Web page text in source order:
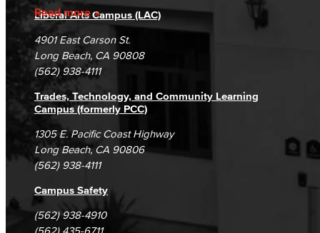
Rental Facilities
LBCC offer a wide variety of rental facilities to fit your conference, meeting or event needs.
Athletic Facilities
Multi-Purpose Rooms
Veterans Stadium
Veterans Stadium opened its doors in 1950. The stadium is home to LBCC and Long Beach Poly Jackrabbits football programs.
Human Resources
Careers
Read more
Accreditation
Campus Maps
Fraud Reporting
DSPS Grievance Process
Student Complaints & Grievances
Careers
Unsubscribe/Opt-Out
Liberal Arts Campus (LAC)
4901 East Carson St.
Long Beach, CA 90808
(562) 938-4111
Trades, Technology, and Community Learning
Campus (formerly PCC)
1305 E. Pacific Coast Highway
Long Beach, CA 90806
(562) 938-4111
Campus Safety
(562) 938-4910
(562) 435-6711